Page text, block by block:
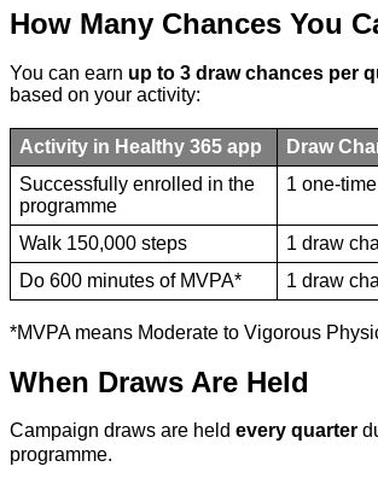
How Many Chances You
You can earn up to 3 draw chances per
based on your activity:
Activity in Healthy 365 app
Draw
Successfully enrolled in the
programme
1 one-
Walk 150,000 steps
1 draw
Do 600 minutes of MVPA*
1 draw
*MVPA means Moderate to Vigorous
When Draws Are Held
Campaign draws are held every quarter
programme.